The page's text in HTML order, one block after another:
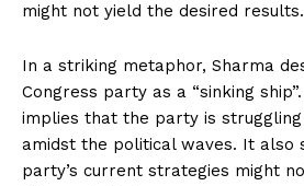
might not yield the desired results.
In a striking metaphor, Sharma
Congress party as a “sinking
implies that the party is
amidst the political waves. It also
party’s current strategies might